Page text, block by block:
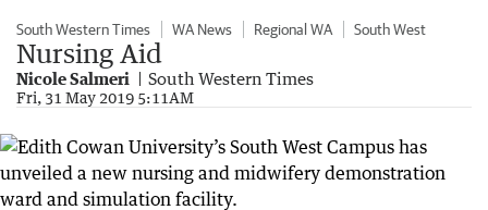
South Western Times WA News Regional WA South West
Nursing Aid
Nicole Salmeri South Western Times
Fri, 31 May 2019 5:11AM